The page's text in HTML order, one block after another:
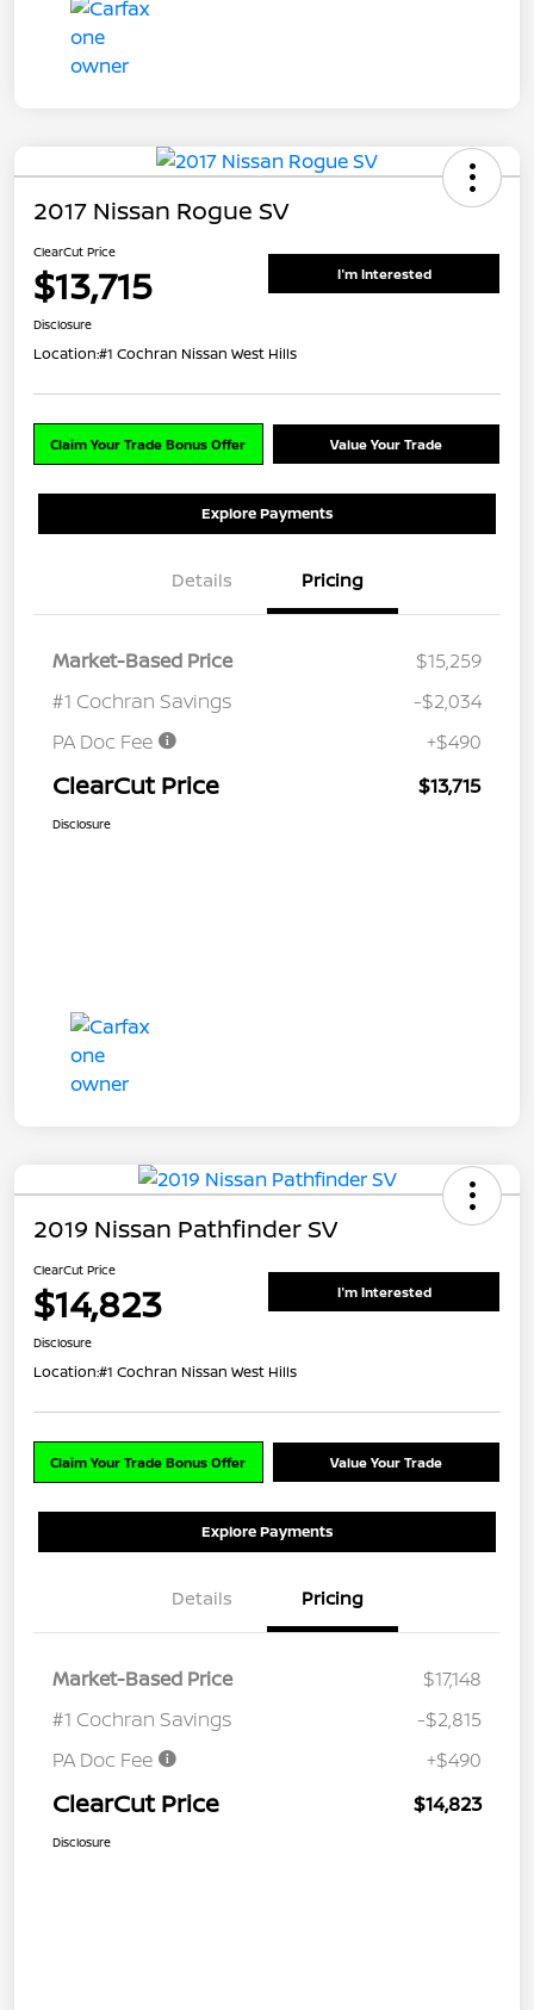
2017 Nissan Rogue SV
ClearCut Price
$13,715 I'm Interested
Disclosure
Location:#1 Cochran Nissan West Hills
Claim Your Trade Bonus Offer Value Your Trade
Explore Payments
Details Pricing
Market-Based Price
$15,259
#1 Cochran Savings
-$2,034
PA Doc Fee
+$490
ClearCut Price $13,715
Disclosure
2019 Nissan Pathfinder SV
ClearCut Price
$14,823 I'm Interested
Disclosure
Location:#1 Cochran Nissan West Hills
Claim Your Trade Bonus Offer Value Your Trade
Explore Payments
Details Pricing
Market-Based Price
$17,148
#1 Cochran Savings
-$2,815
PA Doc Fee
+$490
ClearCut Price $14,823
Disclosure